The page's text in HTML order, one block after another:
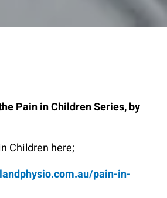
Pain in Children Series, by
Children here;
pain-in-